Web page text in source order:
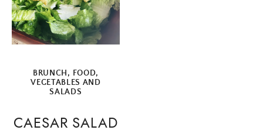
BRUNCH , FOOD,
VEGETABLES AND
SALADS
CAESAR SALAD